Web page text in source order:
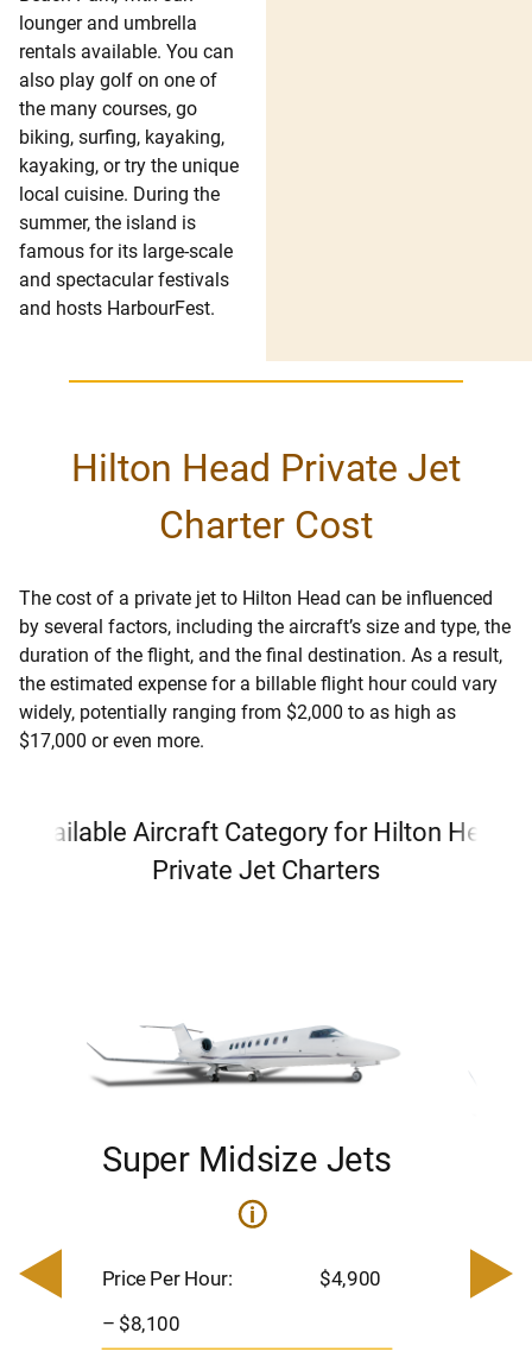
lounger and umbrella
rentals available. You can
also play golf on one of
the many courses, go
biking, surfing, kayaking,
kayaking, or try the unique
local cuisine. During the
summer, the island is
famous for its large-scale
and spectacular festivals
and hosts HarbourFest.
Hilton Head Private Jet
Charter Cost
The cost of a private jet to Hilton Head can be influenced
by several factors, including the aircraft’s size and type, the
duration of the flight, and the final destination. As a result,
the estimated expense for a billable flight hour could vary
widely, potentially ranging from $2,000 to as high as
$17,000 or even more.
Available Aircraft Category for Hilton Head
Private Jet Charters
Super Midsize Jets
i
Price Per Hour: $4,900
– $8,100
–